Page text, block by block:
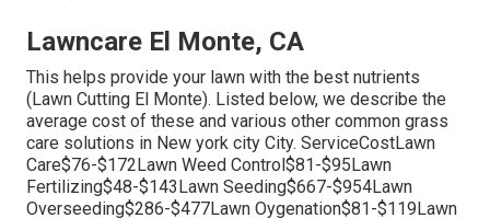
Lawncare El Monte, CA
This helps provide your lawn with the best nutrients
(Lawn Cutting El Monte). Listed below, we describe the
average cost of these and various other common grass
care solutions in New york city City. ServiceCostLawn
Care$76-$172Lawn Weed Control$81-$95Lawn
Fertilizing$48-$143Lawn Seeding$667-$954Lawn
Overseeding$286-$477Lawn Oygenation$81-$119Lawn